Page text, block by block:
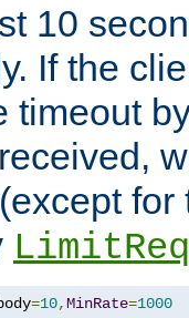
10
If the
timeout
=10,MinRate=1000